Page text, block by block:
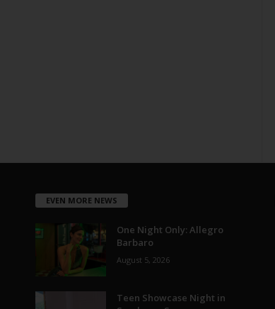
EVEN MORE NEWS
One Night Only: Allegro
Barbaro
August 5, 2026
Teen Showcase Night in